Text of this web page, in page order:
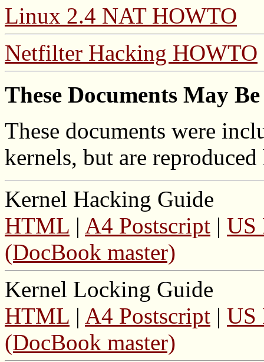
Linux 2.4 NAT HOWTO
Netfilter Hacking HOWTO
These Documents May
These documents were
kernels, but are
Kernel Hacking Guide
HTML | A4 Postscript | US
(DocBook master)
Kernel Locking Guide
HTML | A4 Postscript | US
(DocBook master)